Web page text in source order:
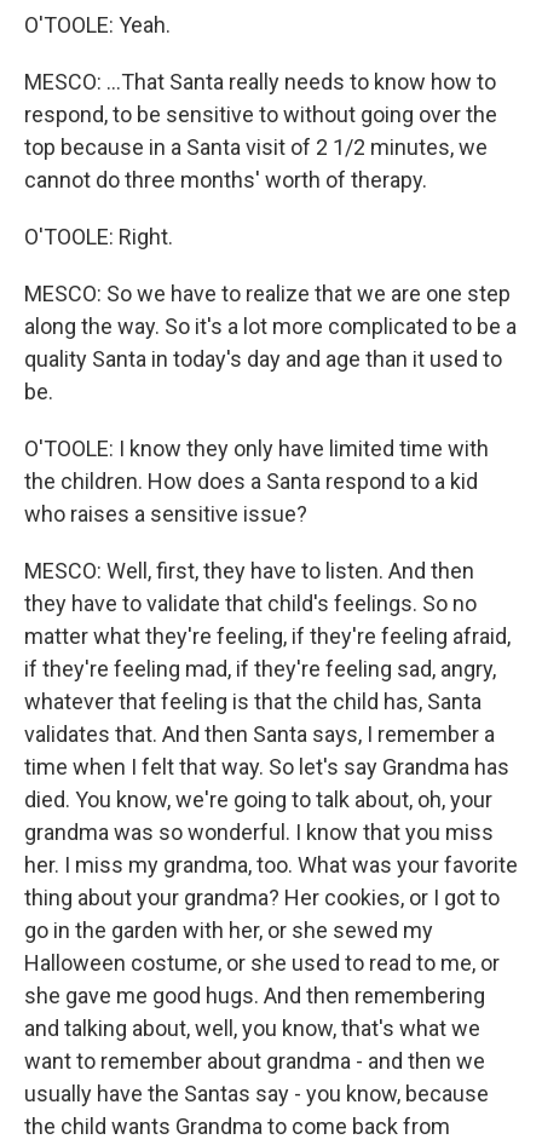
O'TOOLE: Yeah.
MESCO: ...That Santa really needs to know how to
respond, to be sensitive to without going over the
top because in a Santa visit of 2 1/2 minutes, we
cannot do three months' worth of therapy.
O'TOOLE: Right.
MESCO: So we have to realize that we are one step
along the way. So it's a lot more complicated to be a
quality Santa in today's day and age than it used to
be.
O'TOOLE: I know they only have limited time with
the children. How does a Santa respond to a kid
who raises a sensitive issue?
MESCO: Well, first, they have to listen. And then
they have to validate that child's feelings. So no
matter what they're feeling, if they're feeling afraid,
if they're feeling mad, if they're feeling sad, angry,
whatever that feeling is that the child has, Santa
validates that. And then Santa says, I remember a
time when I felt that way. So let's say Grandma has
died. You know, we're going to talk about, oh, your
grandma was so wonderful. I know that you miss
her. I miss my grandma, too. What was your favorite
thing about your grandma? Her cookies, or I got to
go in the garden with her, or she sewed my
Halloween costume, or she used to read to me, or
she gave me good hugs. And then remembering
and talking about, well, you know, that's what we
want to remember about grandma - and then we
usually have the Santas say - you know, because
the child wants Grandma to come back from